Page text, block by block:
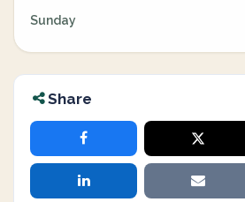
Sunday
Share